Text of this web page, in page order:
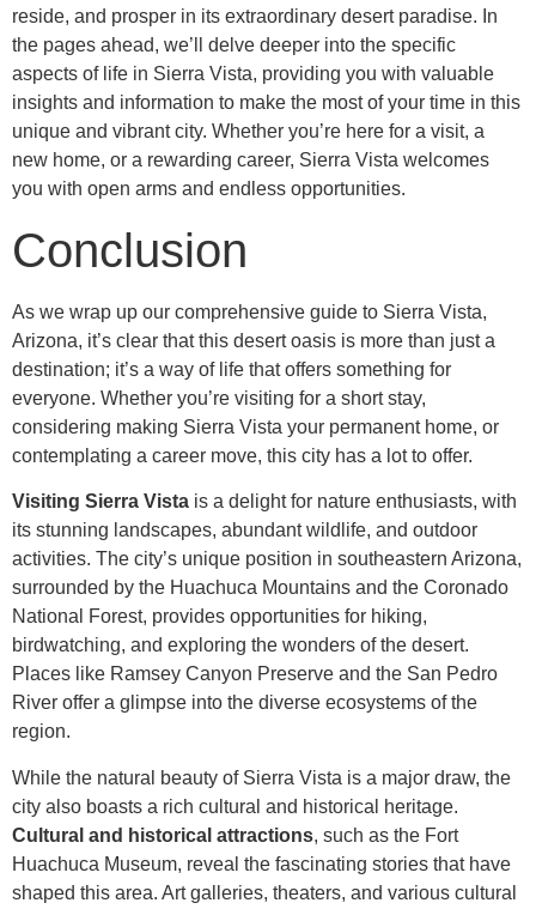
reside, and prosper in its extraordinary desert paradise. In
the pages ahead, we’ll delve deeper into the specific
aspects of life in Sierra Vista, providing you with valuable
insights and information to make the most of your time in this
unique and vibrant city. Whether you’re here for a visit, a
new home, or a rewarding career, Sierra Vista welcomes
you with open arms and endless opportunities.
Conclusion
As we wrap up our comprehensive guide to Sierra Vista,
Arizona, it’s clear that this desert oasis is more than just a
destination; it’s a way of life that offers something for
everyone. Whether you’re visiting for a short stay,
considering making Sierra Vista your permanent home, or
contemplating a career move, this city has a lot to offer.
Visiting Sierra Vista is a delight for nature enthusiasts, with
its stunning landscapes, abundant wildlife, and outdoor
activities. The city’s unique position in southeastern Arizona,
surrounded by the Huachuca Mountains and the Coronado
National Forest, provides opportunities for hiking,
birdwatching, and exploring the wonders of the desert.
Places like Ramsey Canyon Preserve and the San Pedro
River offer a glimpse into the diverse ecosystems of the
region.
While the natural beauty of Sierra Vista is a major draw, the
city also boasts a rich cultural and historical heritage.
Cultural and historical attractions, such as the Fort
Huachuca Museum, reveal the fascinating stories that have
shaped this area. Art galleries, theaters, and various cultural